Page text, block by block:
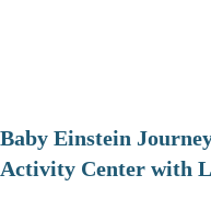
Baby Einstein
Activity Center with